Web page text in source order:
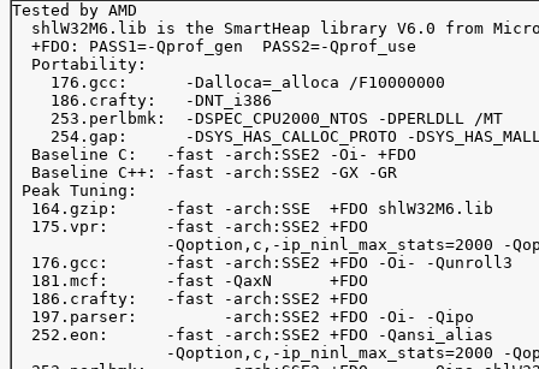
Tested by AMD
shlW32M6.lib is the SmartHeap library V6.0 from
  +FDO: PASS1=-Qprof_gen  PASS2=-Qprof_use
  Portability:
    176.gcc:      -Dalloca=_alloca /F10000000
    186.crafty:   -DNT_i386
    253.perlbmk:  -DSPEC_CPU2000_NTOS -DPERLDLL /MT
254.gap:      -DSYS_HAS_CALLOC_PROTO -
  Baseline C:   -fast -arch:SSE2 -Oi- +FDO
  Baseline C++: -fast -arch:SSE2 -GX -GR
Peak Tuning:
  164.gzip:     -fast -arch:SSE  +FDO shlW32M6.lib
  175.vpr:      -fast -arch:SSE2 +FDO
-Qoption,c,-ip_ninl_max_stats=2000 -
  176.gcc:      -fast -arch:SSE2 +FDO -Oi- -Qunroll3
  181.mcf:      -fast -QaxN      +FDO
  186.crafty:   -fast -arch:SSE2 +FDO
  197.parser:         -arch:SSE2 +FDO -Oi- -Qipo
  252.eon:      -fast -arch:SSE2 +FDO -Qansi_alias
-Qoption,c,-